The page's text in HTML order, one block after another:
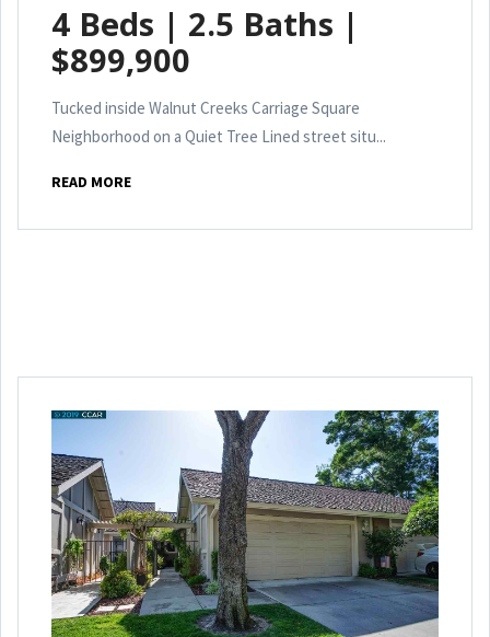
4 Beds | 2.5 Baths |
$899,900
Tucked inside Walnut Creeks Carriage Square
Neighborhood on a Quiet Tree Lined street situ...
READ MORE